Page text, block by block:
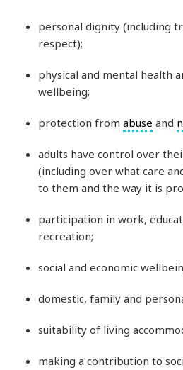
personal dignity (including
respect);
physical and mental health
wellbeing;
protection fromabuse and
adults have control over
(including over what care
to them and the way it is
participation in work,
recreation;
social and economic
domestic, family and
suitability of living
making a contribution to